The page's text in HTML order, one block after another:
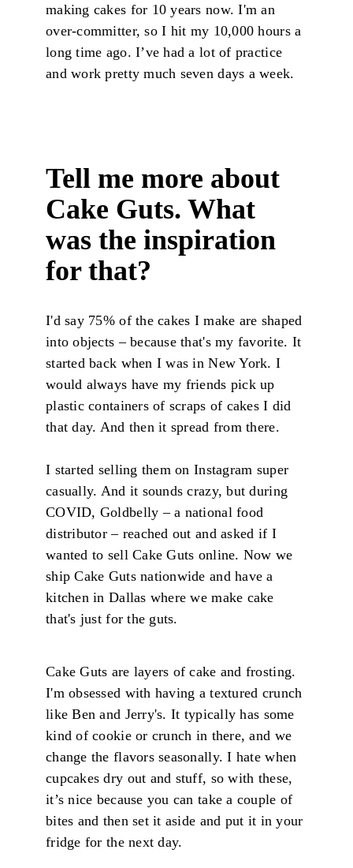
making cakes for 10 years now. I'm an
over-committer, so I hit my 10,000 hours a
long time ago. I’ve had a lot of practice
and work pretty much seven days a week.
Tell me more about
Cake Guts. What
was the inspiration
for that?
I'd say 75% of the cakes I make are shaped
into objects – because that's my favorite. It
started back when I was in New York. I
would always have my friends pick up
plastic containers of scraps of cakes I did
that day. And then it spread from there.
I started selling them on Instagram super
casually. And it sounds crazy, but during
COVID, Goldbelly – a national food
distributor – reached out and asked if I
wanted to sell Cake Guts online. Now we
ship Cake Guts nationwide and have a
kitchen in Dallas where we make cake
that's just for the guts.
Cake Guts are layers of cake and frosting.
I'm obsessed with having a textured crunch
like Ben and Jerry's. It typically has some
kind of cookie or crunch in there, and we
change the flavors seasonally. I hate when
cupcakes dry out and stuff, so with these,
it’s nice because you can take a couple of
bites and then set it aside and put it in your
fridge for the next day.